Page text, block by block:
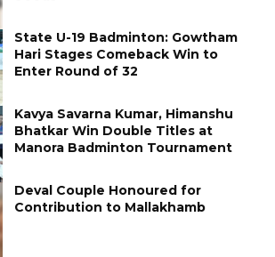
State U-19 Badminton: Gowtham
Hari Stages Comeback Win to
Enter Round of 32
Kavya Savarna Kumar, Himanshu
Bhatkar Win Double Titles at
Manora Badminton Tournament
Deval Couple Honoured for
Contribution to Mallakhamb